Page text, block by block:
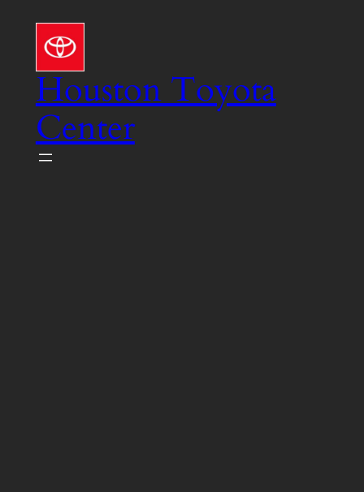
content
Houston Toyota
Center